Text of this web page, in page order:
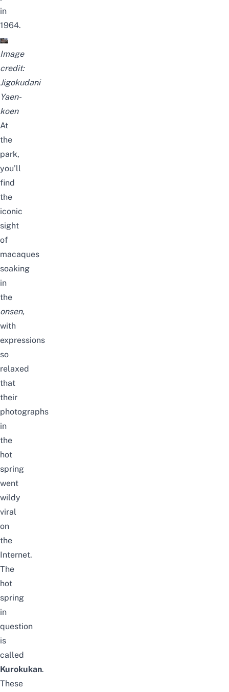
in
1964.
Image
credit:
Jigokudani
Yaen-
koen
At
the
park,
you’ll
find
the
iconic
sight
of
macaques
soaking
in
the
onsen,
with
expressions
so
relaxed
that
their
photographs
in
the
hot
spring
went
wildy
viral
on
the
Internet.
The
hot
spring
in
question
is
called
Kurokukan.
These